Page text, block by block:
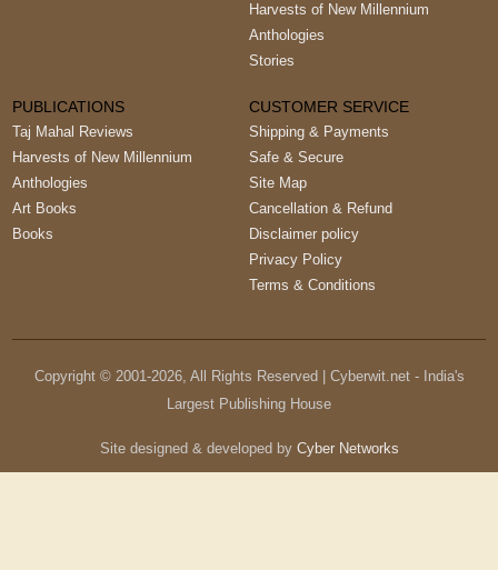
Harvests of New Millennium
Anthologies
Stories
PUBLICATIONS
Taj Mahal Reviews
Harvests of New Millennium
Anthologies
Art Books
Books
CUSTOMER SERVICE
Shipping & Payments
Safe & Secure
Site Map
Cancellation & Refund
Disclaimer policy
Privacy Policy
Terms & Conditions
Copyright © 2001-2026, All Rights Reserved | Cyberwit.net - India's
Largest Publishing House
Site designed & developed by Cyber Networks